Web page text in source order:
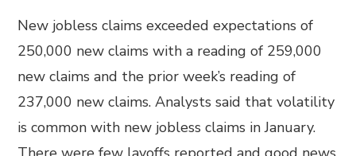
New jobless claims exceeded expectations of
250,000 new claims with a reading of 259,000
new claims and the prior week’s reading of
237,000 new claims. Analysts said that volatility
is common with new jobless claims in January.